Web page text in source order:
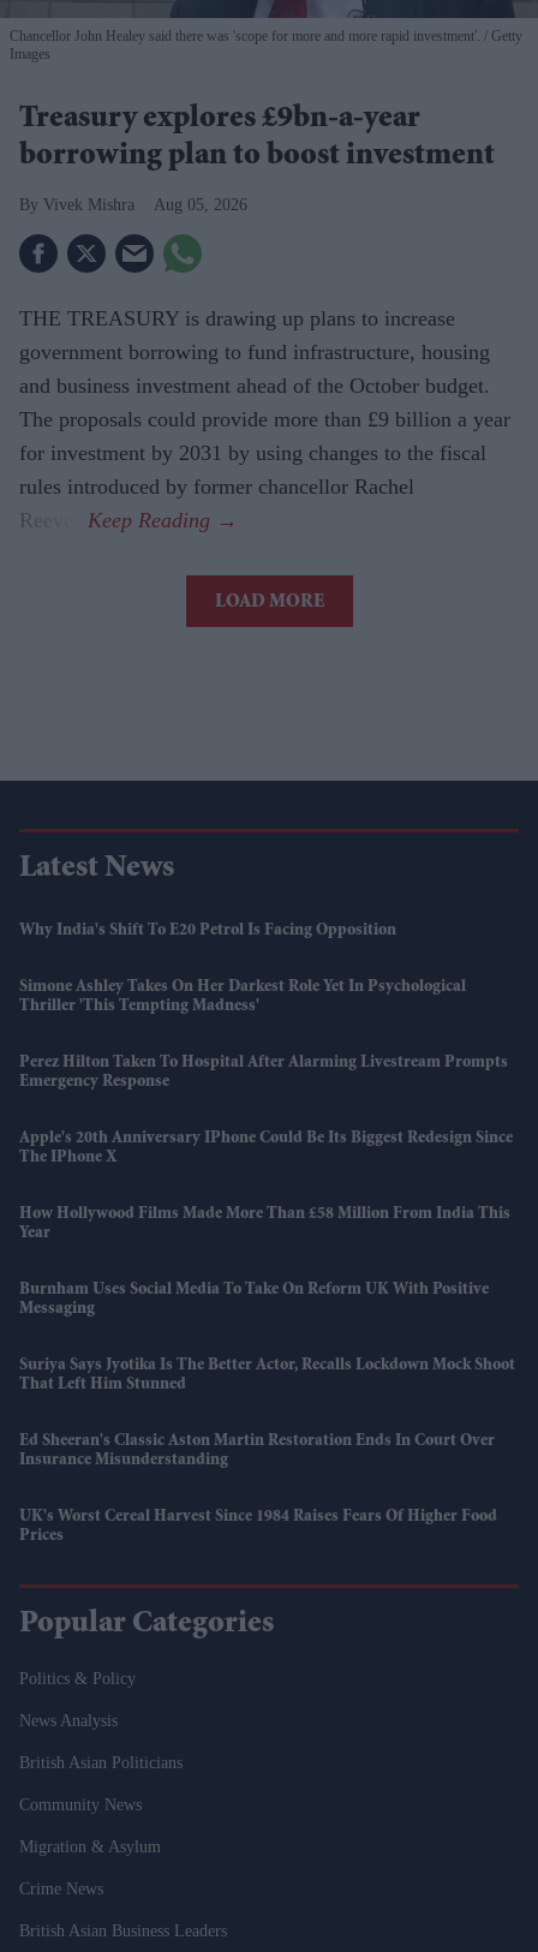
Chancellor John Healey said there was 'scope for more and more rapid investment'.
Getty
Images
Treasury explores £9bn-a-year
borrowing plan to boost investment
Vivek Mishra Aug 05, 2026
THE TREASURY is drawing up plans to increase
government borrowing to fund infrastructure, housing
and business investment ahead of the October budget.
The proposals could provide more than £9 billion a year
for investment by 2031 by using changes to the fiscal
rules introduced by former chancellor Rachel
Reeves.
LOAD MORE
Latest News
Why India's Shift To E20 Petrol Is Facing Opposition
Simone Ashley Takes On Her Darkest Role Yet In Psychological
Thriller 'This Tempting Madness'
Perez Hilton Taken To Hospital After Alarming Livestream Prompts
Emergency Response
Apple's 20th Anniversary IPhone Could Be Its Biggest Redesign Since
The IPhone X
How Hollywood Films Made More Than £58 Million From India This
Year
Burnham Uses Social Media To Take On Reform UK With Positive
Messaging
Suriya Says Jyotika Is The Better Actor, Recalls Lockdown Mock Shoot
That Left Him Stunned
Ed Sheeran's Classic Aston Martin Restoration Ends In Court Over
Insurance Misunderstanding
UK's Worst Cereal Harvest Since 1984 Raises Fears Of Higher Food
Prices
Popular Categories
Politics & Policy
News Analysis
British Asian Politicians
Community News
Migration & Asylum
Crime News
British Asian Business Leaders